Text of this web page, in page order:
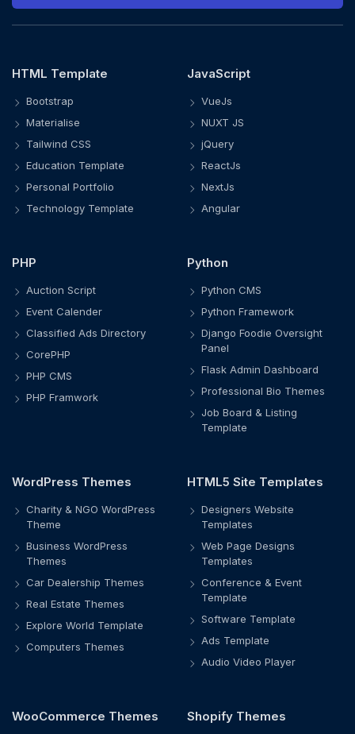
HTML Template
Bootstrap
Materialise
Tailwind CSS
Education Template
Personal Portfolio
Technology Template
JavaScript
VueJs
NUXT JS
jQuery
ReactJs
NextJs
Angular
PHP
Auction Script
Event Calender
Classified Ads Directory
CorePHP
PHP CMS
PHP Framwork
Python
Python CMS
Python Framework
Django Foodie Oversight
Panel
Flask Admin Dashboard
Professional Bio Themes
Job Board & Listing
Template
WordPress Themes
Charity & NGO WordPress
Theme
Business WordPress
Themes
Car Dealership Themes
Real Estate Themes
Explore World Template
Computers Themes
HTML5 Site Templates
Designers Website
Templates
Web Page Designs
Templates
Conference & Event
Template
Software Template
Ads Template
Audio Video Player
WooCommerce Themes Shopify Themes